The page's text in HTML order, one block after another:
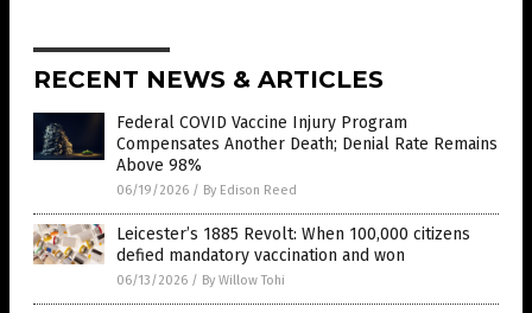
RECENT NEWS & ARTICLES
Federal COVID Vaccine Injury Program
Compensates Another Death; Denial Rate Remains
Above 98%
06/19/2026 / By Edison Reed
Leicester’s 1885 Revolt: When 100,000 citizens
defied mandatory vaccination and won
06/13/2026 / By Willow Tohi